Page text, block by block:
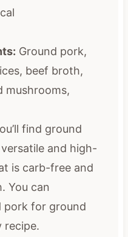
Ground pork,
beef broth,
mushrooms,
find ground
and high-
is carb-free and
You can
pork for ground
recipe.